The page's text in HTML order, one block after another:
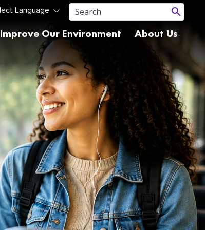
Improve Our Environment About Us